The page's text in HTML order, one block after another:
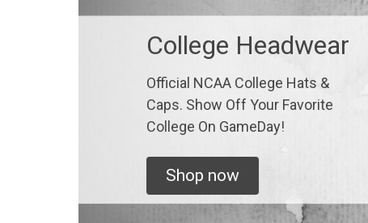
College Headwear
Official NCAA College Hats &
Caps. Show Off Your Favorite
College On GameDay!
Shop now